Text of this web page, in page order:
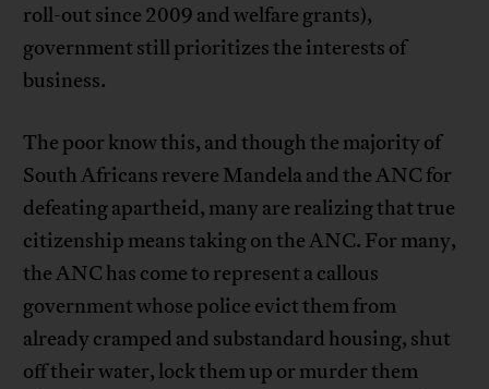
roll-out since 2009 and welfare grants),
government still prioritizes the interests of
business.
The poor know this, and though the majority of
South Africans revere Mandela and the ANC for
defeating apartheid, many are realizing that true
citizenship means taking on the ANC. For many,
the ANC has come to represent a callous
government whose police evict them from
already cramped and substandard housing, shut
off their water, lock them up or murder them